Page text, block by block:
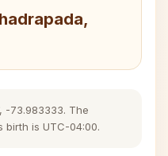
-73.983333. The
is UTC-04:00.